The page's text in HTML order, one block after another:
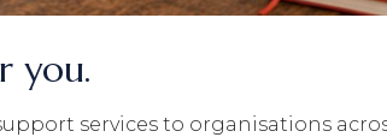
you.
services to organisations